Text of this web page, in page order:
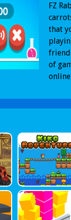
FZ
that
of
online